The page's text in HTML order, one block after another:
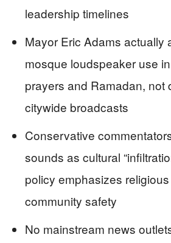
leadership timelines
Mayor Eric Adams actually
mosque loudspeaker use
prayers and Ramadan, not
citywide broadcasts
Conservative
sounds as cultural
policy emphasizes
community safety
No mainstream news